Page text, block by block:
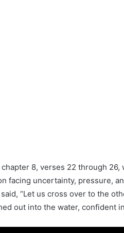
chapter 8, verses 22 through
facing uncertainty, pressure,
“Let us cross over to the
out into the water, confident